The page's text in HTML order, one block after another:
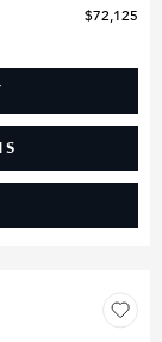
$72,125